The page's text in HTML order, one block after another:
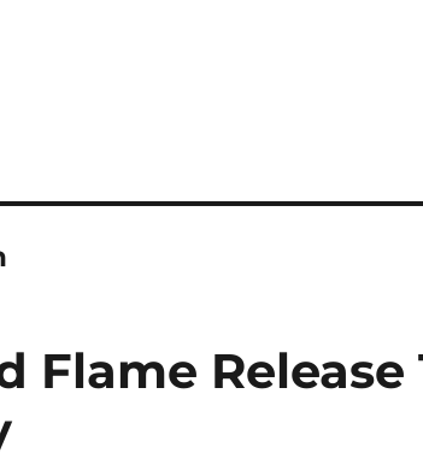
Flame Release